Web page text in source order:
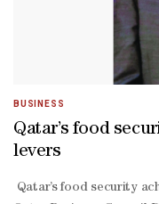
BUSINESS
Qatar’s food
levers
Qatar’s food security